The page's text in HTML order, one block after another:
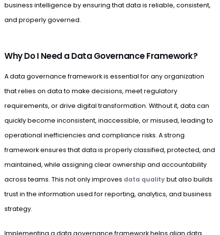
business intelligence by ensuring that data is reliable, consistent,
and properly governed.
Why Do I Need a Data Governance Framework?
A data governance framework is essential for any organization
that relies on data to make decisions, meet regulatory
requirements, or drive digital transformation. Without it, data can
quickly become inconsistent, inaccessible, or misused, leading to
operational inefficiencies and compliance risks. A strong
framework ensures that data is properly classified, protected, and
maintained, while assigning clear ownership and accountability
across teams. This not only improves data qualitybut also builds
trust in the information used for reporting, analytics, and business
strategy.
Implementing a data governance framework helps align data